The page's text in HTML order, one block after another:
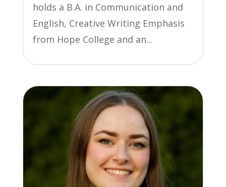
holds a B.A. in Communication and
English, Creative Writing Emphasis
from Hope College and an...